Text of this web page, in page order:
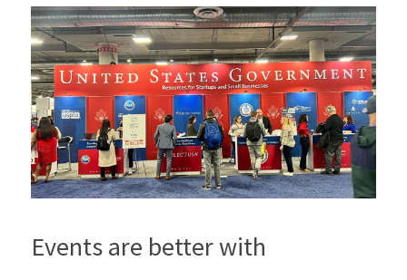
Events are better with